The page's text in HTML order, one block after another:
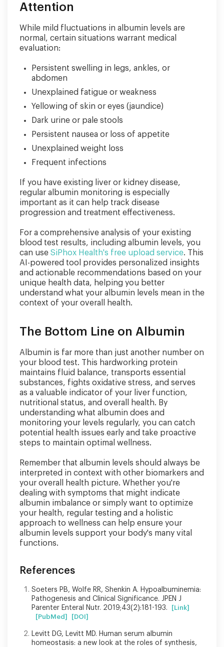
Attention
While mild fluctuations in albumin levels are
normal, certain situations warrant medical
evaluation:
Persistent swelling in legs, ankles, or
abdomen
Unexplained fatigue or weakness
Yellowing of skin or eyes (jaundice)
Dark urine or pale stools
Persistent nausea or loss of appetite
Unexplained weight loss
Frequent infections
If you have existing liver or kidney disease,
regular albumin monitoring is especially
important as it can help track disease
progression and treatment effectiveness.
For a comprehensive analysis of your existing
blood test results, including albumin levels, you
can use SiPhox Health's free upload service. This
AI-powered tool provides personalized insights
and actionable recommendations based on your
unique health data, helping you better
understand what your albumin levels mean in the
context of your overall health.
The Bottom Line on Albumin
Albumin is far more than just another number on
your blood test. This hardworking protein
maintains fluid balance, transports essential
substances, fights oxidative stress, and serves
as a valuable indicator of your liver function,
nutritional status, and overall health. By
understanding what albumin does and
monitoring your levels regularly, you can catch
potential health issues early and take proactive
steps to maintain optimal wellness.
Remember that albumin levels should always be
interpreted in context with other biomarkers and
your overall health picture. Whether you're
dealing with symptoms that might indicate
albumin imbalance or simply want to optimize
your health, regular testing and a holistic
approach to wellness can help ensure your
albumin levels support your body's many vital
functions.
References
Soeters PB, Wolfe RR, Shenkin A. Hypoalbuminemia:
Pathogenesis and Clinical Significance. JPEN J
Parenter Enteral Nutr. 2019;43(2):181-193.
[Link]
[PubMed]
[DOI]
Levitt DG, Levitt MD. Human serum albumin
homeostasis: a new look at the roles of synthesis,